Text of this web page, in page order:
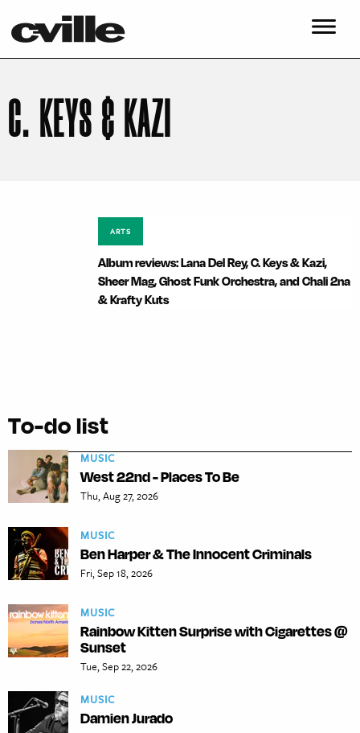
C. KEYS & KAZI
ARTS
Album reviews: Lana Del Rey, C. Keys & Kazi,
Sheer Mag, Ghost Funk Orchestra, and Chali 2na
& Krafty Kuts
To-do list
MUSIC
West 22nd - Places To Be
Thu, Aug 27, 2026
MUSIC
Ben Harper & The Innocent Criminals
Fri, Sep 18, 2026
MUSIC
Rainbow Kitten Surprise with Cigarettes @
Sunset
Tue, Sep 22, 2026
MUSIC
Damien Jurado